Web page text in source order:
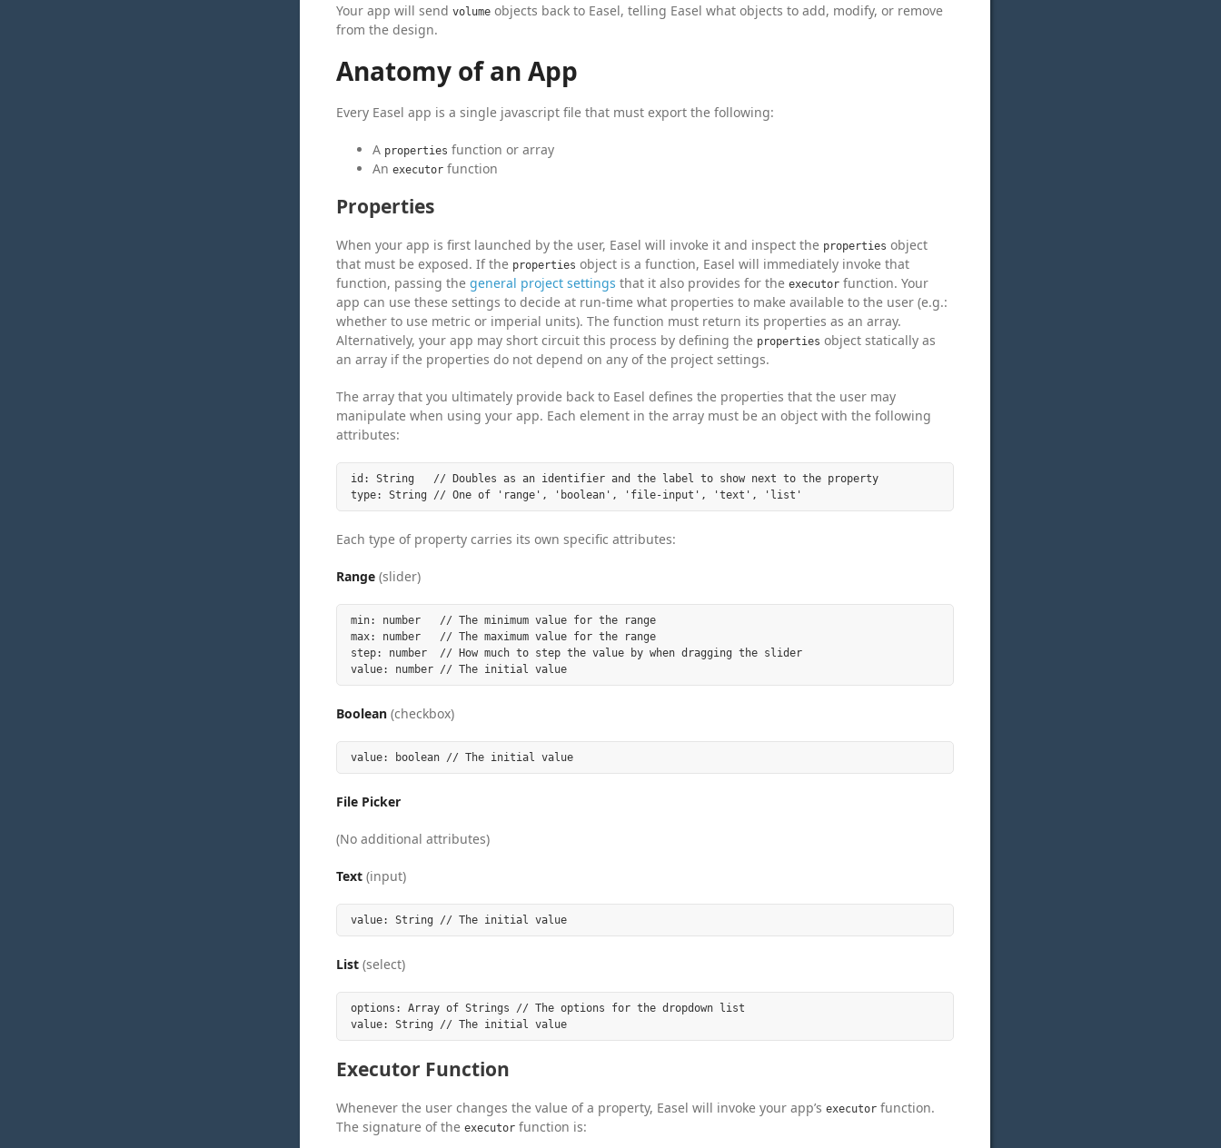
Your app will send volume objects back to Easel, telling Easel what objects to add, modify, or remove
from the design.
Anatomy of an App
Every Easel app is a single javascript file that must export the following:
A properties function or array
An executor function
Properties
When your app is first launched by the user, Easel will invoke it and inspect the properties object
that must be exposed. If the properties object is a function, Easel will immediately invoke that
function, passing the general project settings that it also provides for the executor function. Your
app can use these settings to decide at run-time what properties to make available to the user (e.g.:
whether to use metric or imperial units). The function must return its properties as an array.
Alternatively, your app may short circuit this process by defining the properties object statically as
an array if the properties do not depend on any of the project settings.
The array that you ultimately provide back to Easel defines the properties that the user may
manipulate when using your app. Each element in the array must be an object with the following
attributes:
id: String   // Doubles as an identifier and the label to show next to the property
Each type of property carries its own specific attributes:
Range (slider)
min: number   // The minimum value for the range
max: number   // The maximum value for the range
step: number  // How much to step the value by when dragging the slider
Boolean (checkbox)
File Picker
(No additional attributes)
Text (input)
List (select)
options: Array of Strings // The options for the dropdown list
Executor Function
Whenever the user changes the value of a property, Easel will invoke your app’s executor function.
The signature of the executor function is: